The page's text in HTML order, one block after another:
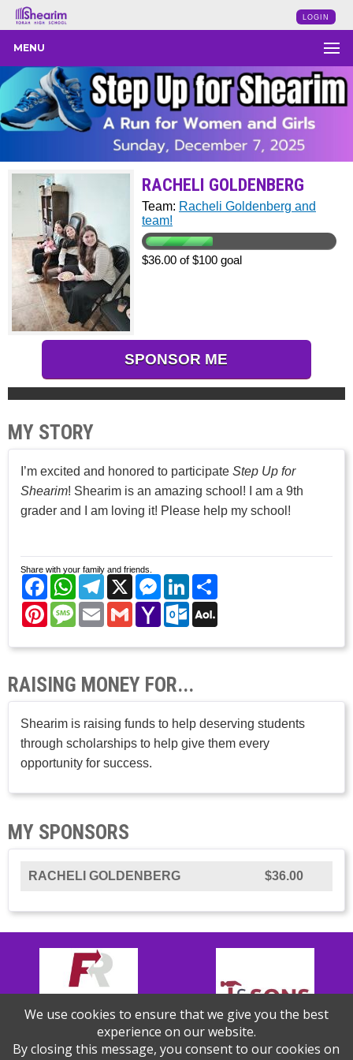
LOGIN
MENU
RACHELI GOLDENBERG
Team: Racheli Goldenberg and
team!
$36.00 of $100 goal
SPONSOR ME
MY STORY
I’m excited and honored to participate Step Up for
Shearim! Shearim is an amazing school! I am a 9th
grader and I am loving it! Please help my school!
Share with your family and friends.
FacebookWhatsAppTelegram
X Messenger
LinkedIn
PinterestMessage
EmailGmailYahoo
Mail
Outlook.com
RAISING MONEY FOR...
Shearim is raising funds to help deserving students
through scholarships to help give them every
opportunity for success.
MY SPONSORS
RACHELI GOLDENBERG $36.00
We use cookies to ensure that we give you the best
experience on our website.
By closing this message, you consent to our cookies on